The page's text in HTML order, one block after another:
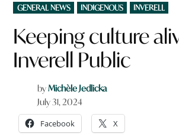
POSTED
IN
GENERAL NEWS INDIGENOUS INVERELL
Keeping culture
Inverell Public
byMichèle Jedlicka
July 31, 2024
Facebook X